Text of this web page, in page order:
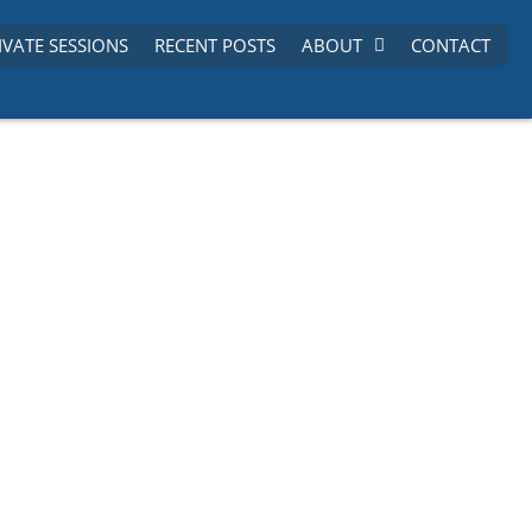
SESSIONS RECENT POSTS ABOUT CONTACT